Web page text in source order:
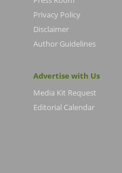
Privacy Policy
Disclaimer
Author Guidelines
Advertise with Us
Media Kit Request
Editorial Calendar